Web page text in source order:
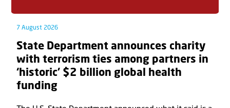
7 August 2026
State Department announces charity
with terrorism ties among partners in
‘historic’ $2 billion global health
funding